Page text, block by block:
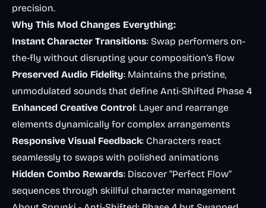
precision.
Why This Mod Changes Everything:
Instant Character Transitions: Swap performers on-
the-fly without disrupting your composition’s flow
Preserved Audio Fidelity: Maintains the pristine,
unmodulated sounds that define Anti-Shifted Phase 4
Enhanced Creative Control: Layer and rearrange
elements dynamically for complex arrangements
Responsive Visual Feedback: Characters react
seamlessly to swaps with polished animations
Hidden Combo Rewards: Discover “Perfect Flow”
sequences through skillful character management